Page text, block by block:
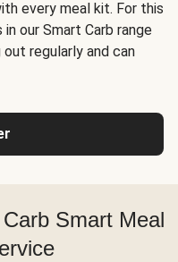
every meal kit. For this
our Smart Carb range
regularly and can
Smart Meal